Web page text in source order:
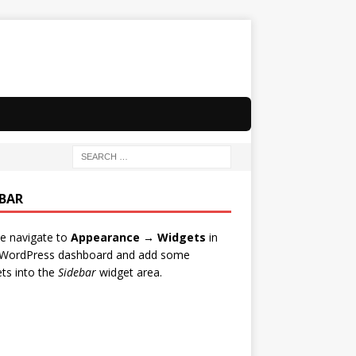
navigate to Appearance → Widgets in
dashboard and add some
into the Sidebarwidget area.